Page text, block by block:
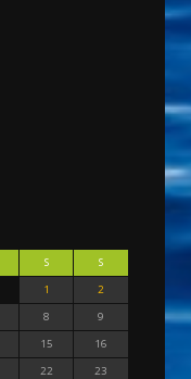
S
S
1
2
8
9
15
16
22
23